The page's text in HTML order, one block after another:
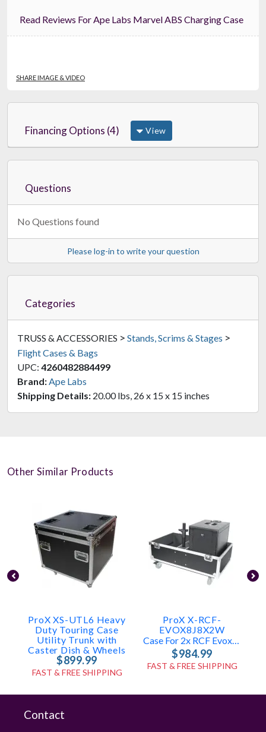
Read Reviews For Ape Labs Marvel ABS Charging Case
SHARE IMAGE & VIDEO
Financing Options (4) View
Questions
No Questions found
Please log-in to write your question
Categories
TRUSS & ACCESSORIES > Stands, Scrims & Stages >
Flight Cases & Bags
UPC: 4260482884499
Brand: Ape Labs
Shipping Details: 20.00 lbs, 26 x 15 x 15 inches
Other Similar Products
ProX XS-UTL6 Heavy
Duty Touring Case
Utility Trunk with
Caster Dish & Wheels
$899.99
FAST & FREE SHIPPING
ProX X-RCF-
EVOX8J8X2W
Case For 2x RCF Evox8 & J8
$984.99
FAST & FREE SHIPPING
Contact